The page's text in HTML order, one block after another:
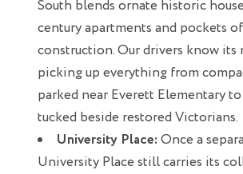
South blends ornate historic
century apartments and pockets
construction. Our drivers know its
picking up everything from
parked near Everett Elementary
tucked beside restored Victorians.
University Place: Once a
University Place still carries its